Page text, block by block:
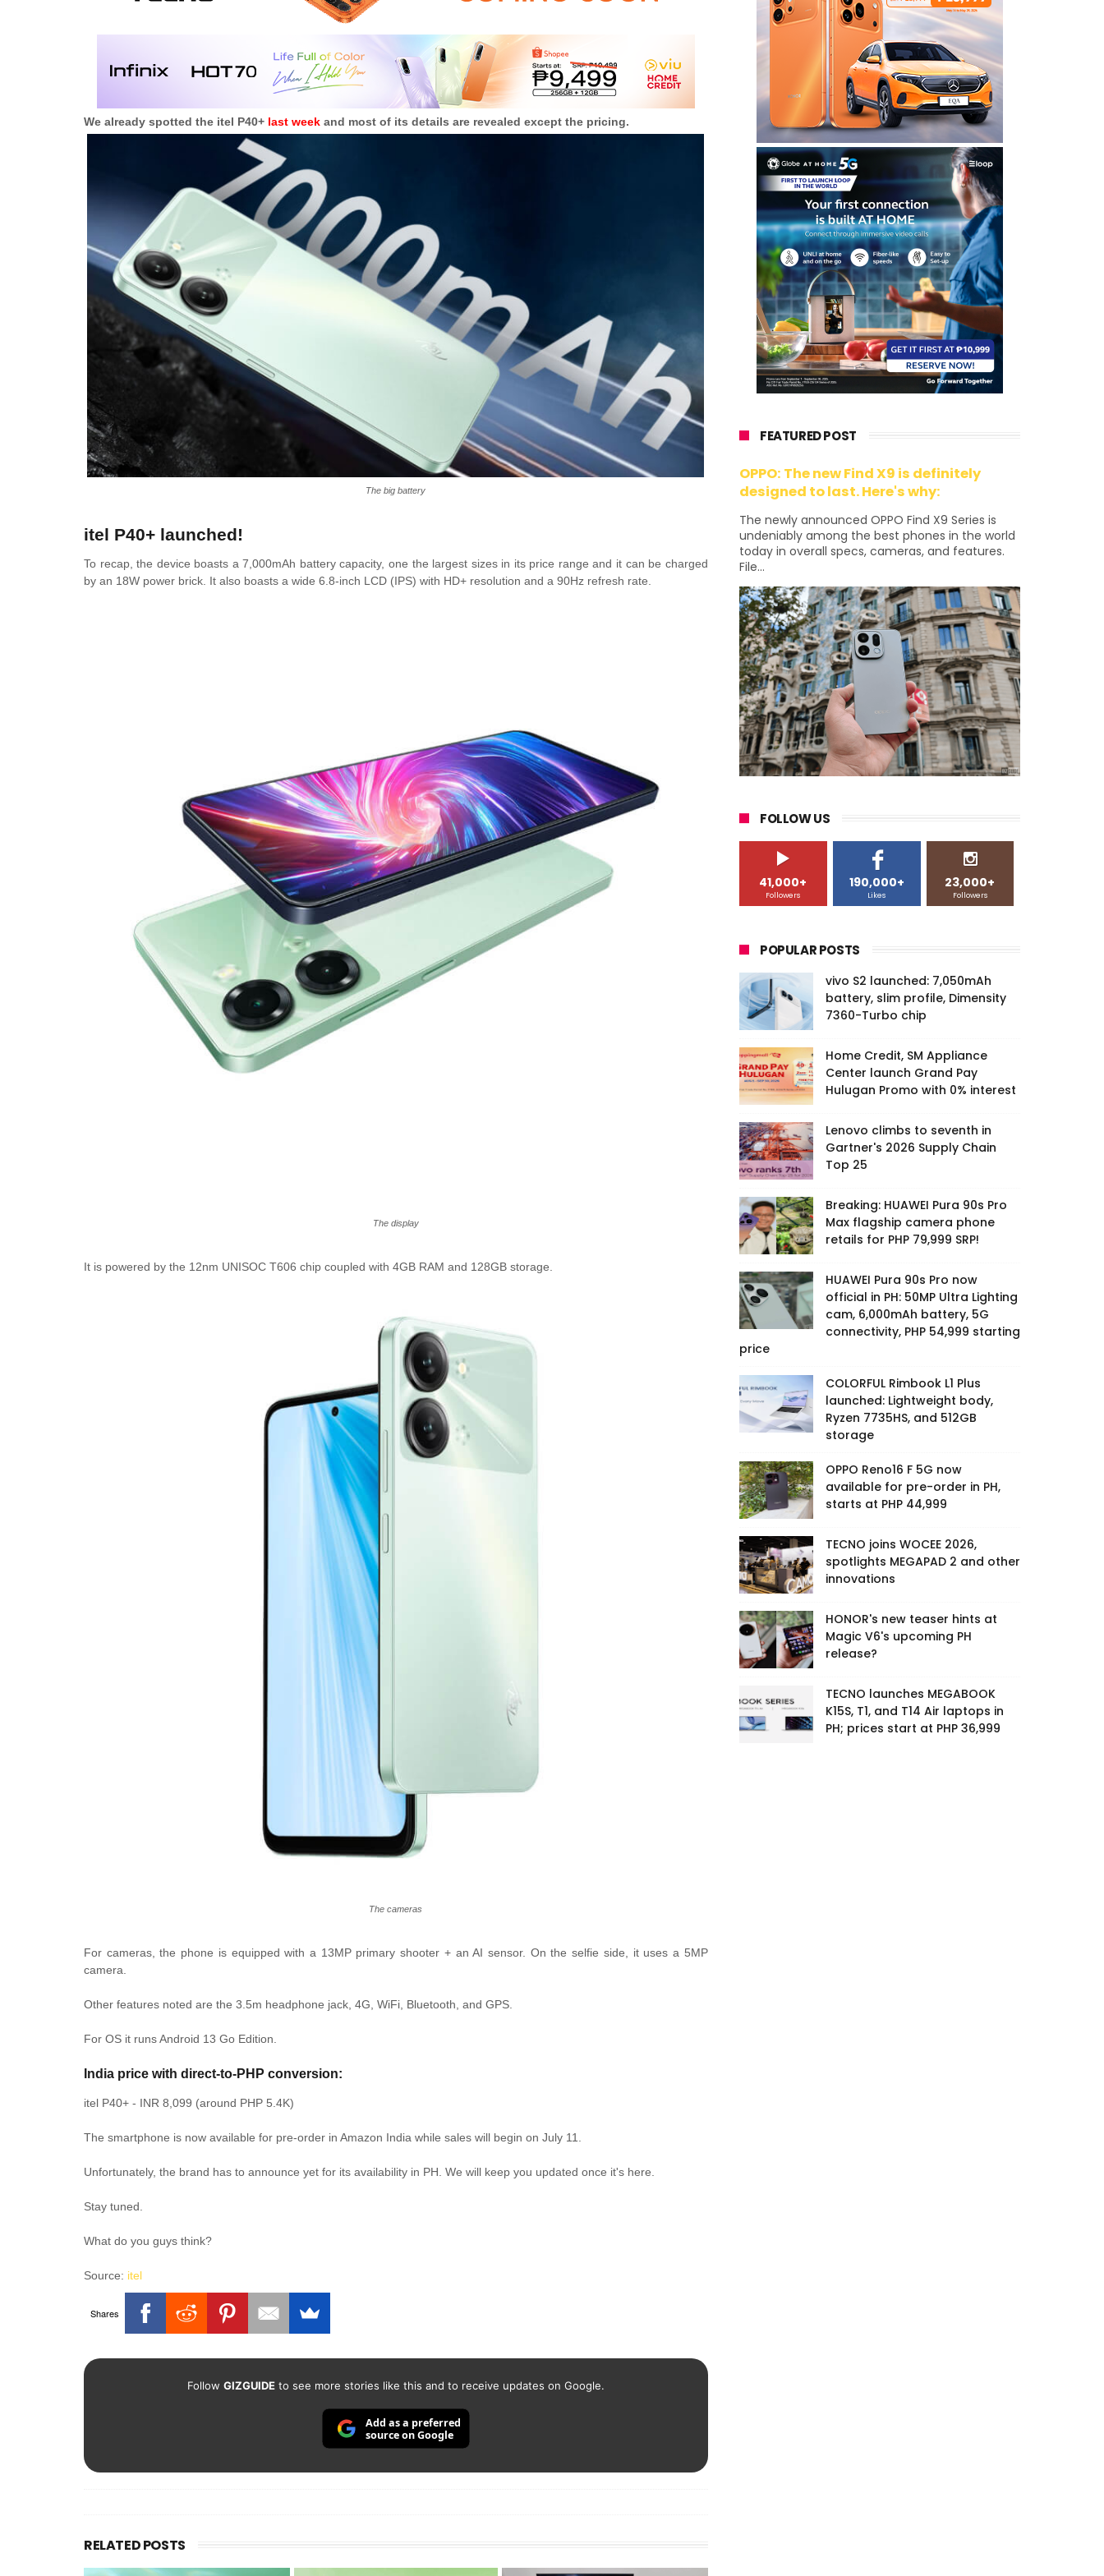
We already spotted the itel P40+ last week and most of its details are revealed except the pricing.
The big battery
itel P40+ launched!
To recap, the device boasts a 7,000mAh battery capacity, one the largest sizes in its price range and it can be charged
by an 18W power brick. It also boasts a wide 6.8-inch LCD (IPS) with HD+ resolution and a 90Hz refresh rate.
The display
It is powered by the 12nm UNISOC T606 chip coupled with 4GB RAM and 128GB storage.
The cameras
For cameras, the phone is equipped with a 13MP primary shooter + an AI sensor. On the selfie side, it uses a 5MP
camera.
Other features noted are the 3.5m headphone jack, 4G, WiFi, Bluetooth, and GPS.
For OS it runs Android 13 Go Edition.
India price with direct-to-PHP conversion:
itel P40+ - INR 8,099 (around PHP 5.4K)
The smartphone is now available for pre-order in Amazon India while sales will begin on July 11.
Unfortunately, the brand has to announce yet for its availability in PH. We will keep you updated once it's here.
Stay tuned.
What do you guys think?
Source: itel
Shares
Follow GIZGUIDEto see more stories like this and to receive updates on Google.
Add as a preferred
source on Google
RELATED POSTS
FEATURED POST
OPPO: The new Find X9 is definitely
designed to last. Here's why:
The newly announced OPPO Find X9 Series is
undeniably among the best phones in the world
today in overall specs, cameras, and features.
File...
FOLLOW US
41,000+
Followers
190,000+
Likes
23,000+
Followers
POPULAR POSTS
vivo S2 launched: 7,050mAh
battery, slim profile, Dimensity
7360-Turbo chip
Home Credit, SM Appliance
Center launch Grand Pay
Hulugan Promo with 0% interest
Lenovo climbs to seventh in
Gartner's 2026 Supply Chain
Top 25
Breaking: HUAWEI Pura 90s Pro
Max flagship camera phone
retails for PHP 79,999 SRP!
HUAWEI Pura 90s Pro now
official in PH: 50MP Ultra Lighting
cam, 6,000mAh battery, 5G
connectivity, PHP 54,999 starting
price
COLORFUL Rimbook L1 Plus
launched: Lightweight body,
Ryzen 7735HS, and 512GB
storage
OPPO Reno16 F 5G now
available for pre-order in PH,
starts at PHP 44,999
TECNO joins WOCEE 2026,
spotlights MEGAPAD 2 and other
innovations
HONOR's new teaser hints at
Magic V6's upcoming PH
release?
TECNO launches MEGABOOK
K15S, T1, and T14 Air laptops in
PH; prices start at PHP 36,999